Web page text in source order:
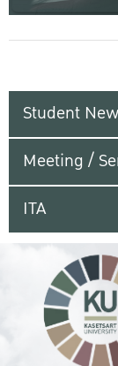
Student
Meeting /
ITA